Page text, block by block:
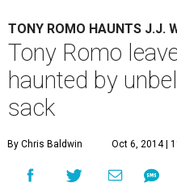
TONY ROMO HAUNTS J.J.
Tony Romo
haunted by
sack
By Chris Baldwin Oct 6, 2014 |